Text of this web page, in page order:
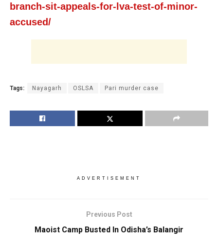
branch-sit-appeals-for-lva-test-of-minor-
accused/
Tags: Nayagarh OSLSA Pari murder case
ADVERTISEMENT
Previous Post
Maoist Camp Busted In Odisha’s Balangir